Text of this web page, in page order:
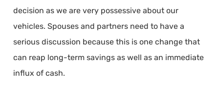
decision as we are very possessive about our
vehicles. Spouses and partners need to have a
serious discussion because this is one change that
can reap long-term savings as well as an immediate
influx of cash.